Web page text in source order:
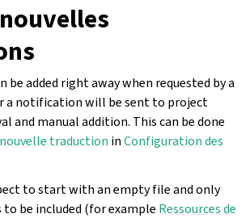
be added right away when requested by a
a notification will be sent to project
and manual addition. This can be done
traduction inConfiguration des
to start with an empty file and only
be included (for example Ressources de